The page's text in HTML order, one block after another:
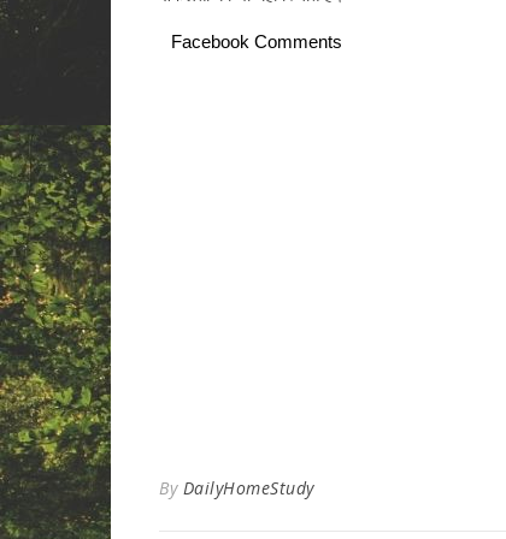
Facebook Comments
By DailyHomeStudy